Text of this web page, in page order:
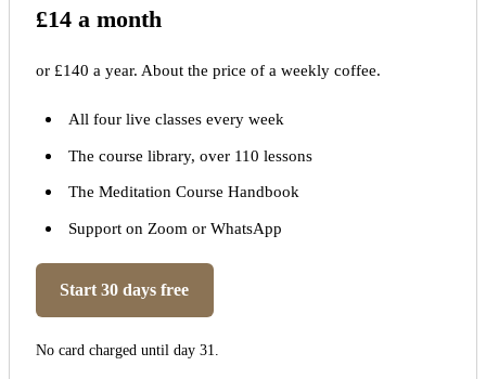
£14 a month
or £140 a year. About the price of a weekly coffee.
All four live classes every week
The course library, over 110 lessons
The Meditation Course Handbook
Support on Zoom or WhatsApp
Start 30 days free
No card charged until day 31.